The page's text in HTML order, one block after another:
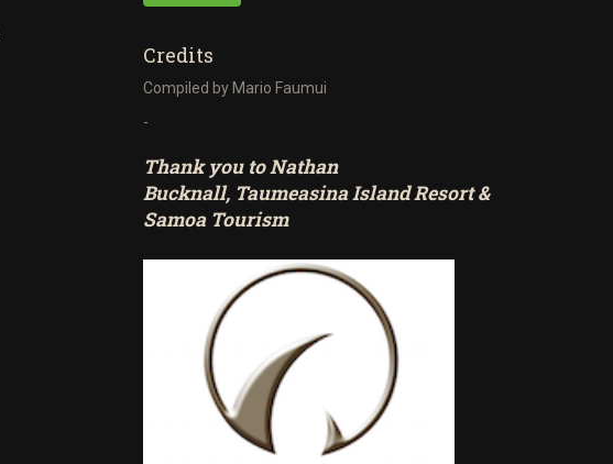
Credits
Compiled by Mario Faumui
-
Thank you to Nathan
Bucknall, Taumeasina Island Resort&
Samoa Tourism